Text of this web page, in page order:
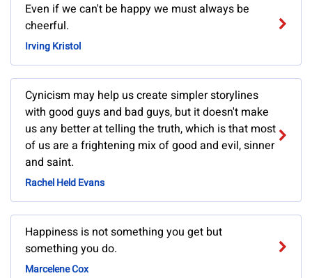
Even if we can't be happy we must always be
cheerful.
Irving Kristol
Cynicism may help us create simpler storylines
with good guys and bad guys, but it doesn't make
us any better at telling the truth, which is that most
of us are a frightening mix of good and evil, sinner
and saint.
Rachel Held Evans
Happiness is not something you get but
something you do.
Marcelene Cox